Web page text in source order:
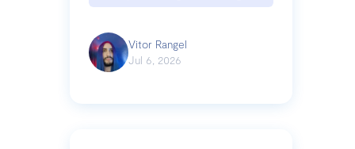
Vitor Rangel
Jul 6, 2026